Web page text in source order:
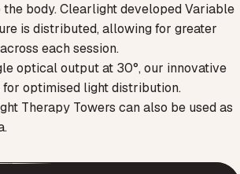
body. Clearlight developed Variable
is distributed, allowing for greater
each session.
optical output at 30°, our innovative
optimised light distribution.
Therapy Towers can also be used as